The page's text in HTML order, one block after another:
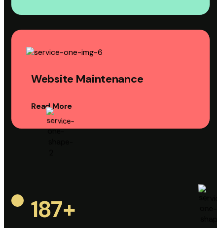
Website Maintenance
Read More
187+